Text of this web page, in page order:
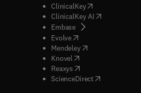
window
tab/window
)
ClinicalKey(opens in new
ClinicalKey AI( opens in new
Embase( opens in new tab/
Evolve( opens in new tab/
Mendeley( opens in new tab/
Knovel opens in new tab/
Reaxys opens in new tab/
ScienceDirect( opens in new